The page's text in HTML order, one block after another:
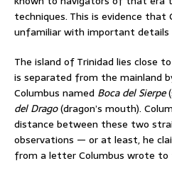
techniques. This is evidence that
unfamiliar with important details
The island of Trinidad lies close
is separated from the mainland
Columbus named Boca del Sierpe
del Drago(dragon’s mouth).
distance between these two
observations — or at least, he
from a letter Columbus wrote to